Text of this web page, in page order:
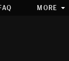
MORE